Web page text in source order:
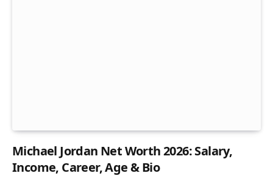
Michael Jordan Net Worth 2026: Salary,
Income, Career, Age & Bio